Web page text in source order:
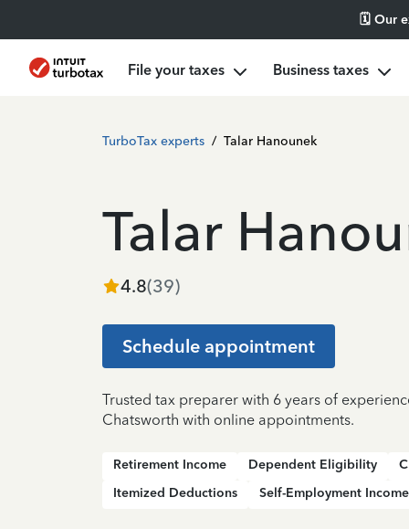
🗓️ Our
File your taxes Business taxes
TurboTax experts / Talar Hanounek
Talar
4.8(39)
Schedule appointment
Trusted tax preparer with 6 years of
Chatsworth with online appointments.
Retirement Income Dependent Eligibility
Itemized Deductions
Self-Employment Income